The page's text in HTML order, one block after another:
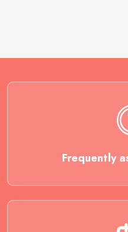
Frequently